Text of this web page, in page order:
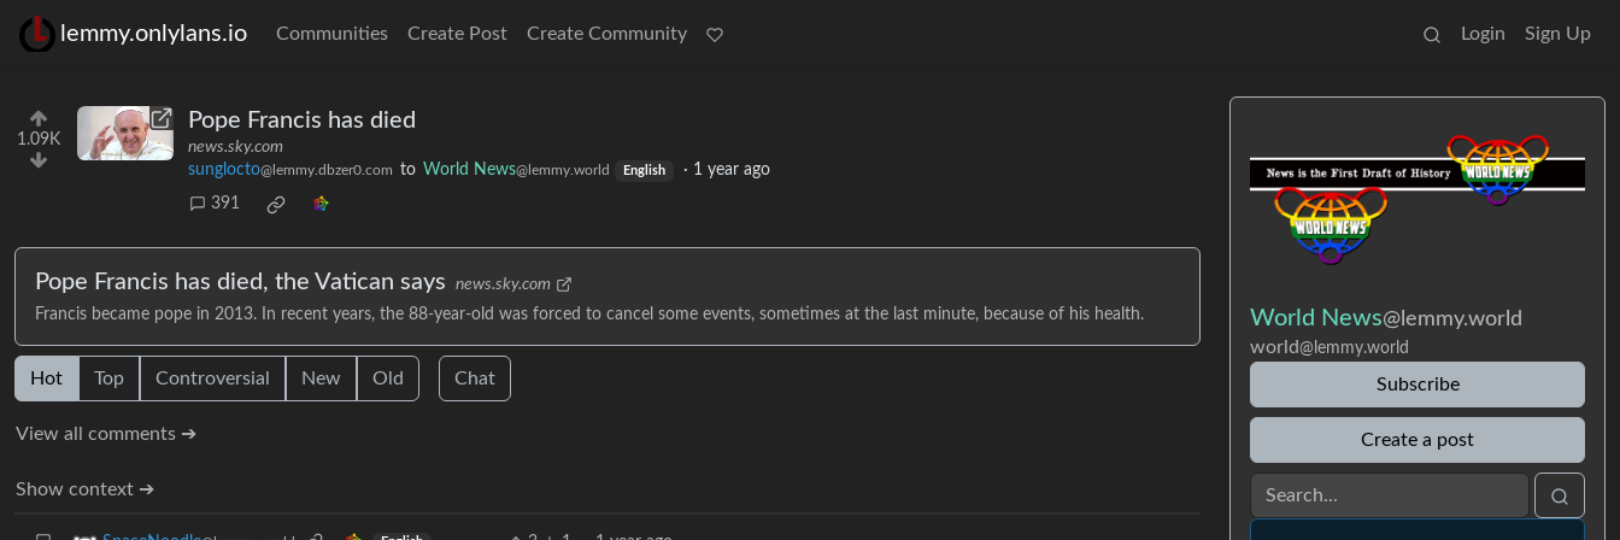
lemmy.onlylans.io Communities Create Post Create Community Login Sign Up
1.09K
Pope Francis has died
news.sky.com
sunglocto@lemmy.dbzer0.com to World News@lemmy.world English · 1 year ago
391
Pope Francis has died, the Vatican says
news.sky.com
Francis became pope in 2013. In recent years, the 88-year-old was forced to cancel some events, sometimes at the last minute, because of his health.
Hot Top Controversial New Old Chat
View all comments ➔
Show context ➔
World News@lemmy.world
world@lemmy.world
Subscribe
Create a post